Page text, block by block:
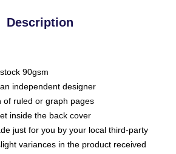
Description
90gsm
independent designer
of ruled or graph pages
inside the back cover
just for you by your local third-party
variances in the product received